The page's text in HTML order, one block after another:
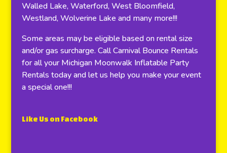
Walled Lake, Waterford, West Bloomfield,
Westland, Wolverine Lake and many more!!!
Some areas may be eligible based on rental size
and/or gas surcharge. Call Carnival Bounce Rentals
for all your Michigan Moonwalk Inflatable Party
Rentals today and let us help you make your event
a special one!!!
Like Us on Facebook